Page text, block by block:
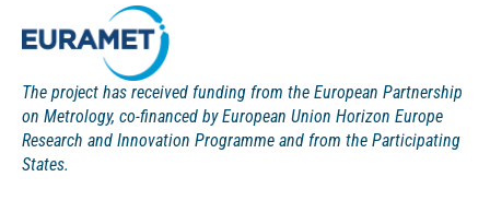
The project has received funding from the European Partnership
on Metrology, co-financed by European Union Horizon Europe
Research and Innovation Programme and from the Participating
States.